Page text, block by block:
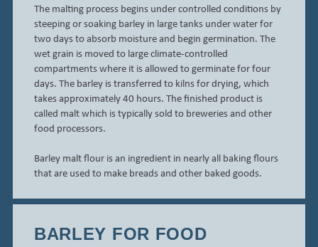
The malting process begins under controlled conditions by
steeping or soaking barley in large tanks under water for
two days to absorb moisture and begin germination. The
wet grain is moved to large climate-controlled
compartments where it is allowed to germinate for four
days. The barley is transferred to kilns for drying, which
takes approximately 40 hours. The finished product is
called malt which is typically sold to breweries and other
food processors.
Barley malt flour is an ingredient in nearly all baking flours
that are used to make breads and other baked goods.
BARLEY FOR FOOD